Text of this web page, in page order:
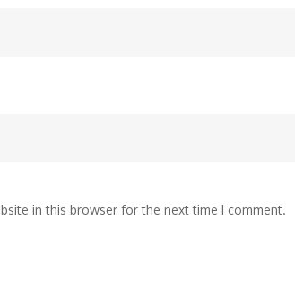
in this browser for the next time I comment.